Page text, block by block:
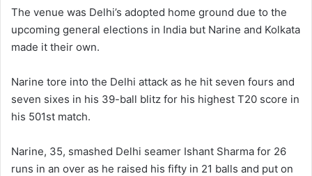
The venue was Delhi’s adopted home ground due to the
upcoming general elections in India but Narine and Kolkata
made it their own.
Narine tore into the Delhi attack as he hit seven fours and
seven sixes in his 39-ball blitz for his highest T20 score in
his 501st match.
Narine, 35, smashed Delhi seamer Ishant Sharma for 26
runs in an over as he raised his fifty in 21 balls and put on